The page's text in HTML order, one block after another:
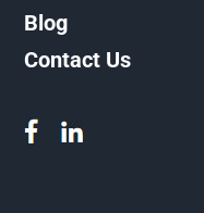
Blog
Contact Us